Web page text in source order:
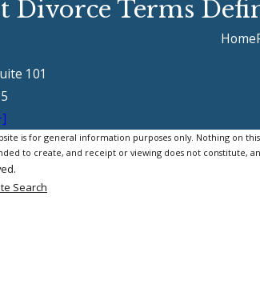
Divorce Terms
Home
101
is for general information purposes only. Nothing on
to create, and receipt or viewing does not constitute,
Search